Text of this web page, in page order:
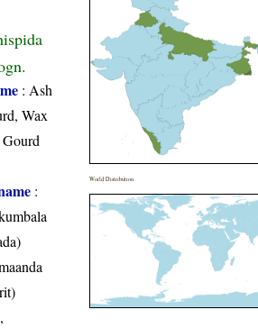
: Ash
Wax
:
World Distribution